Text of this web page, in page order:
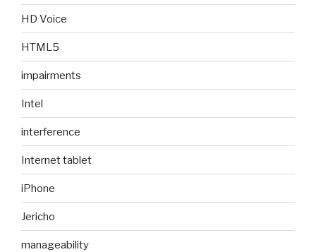
HD Voice
HTML5
impairments
Intel
interference
Internet tablet
iPhone
Jericho
manageability